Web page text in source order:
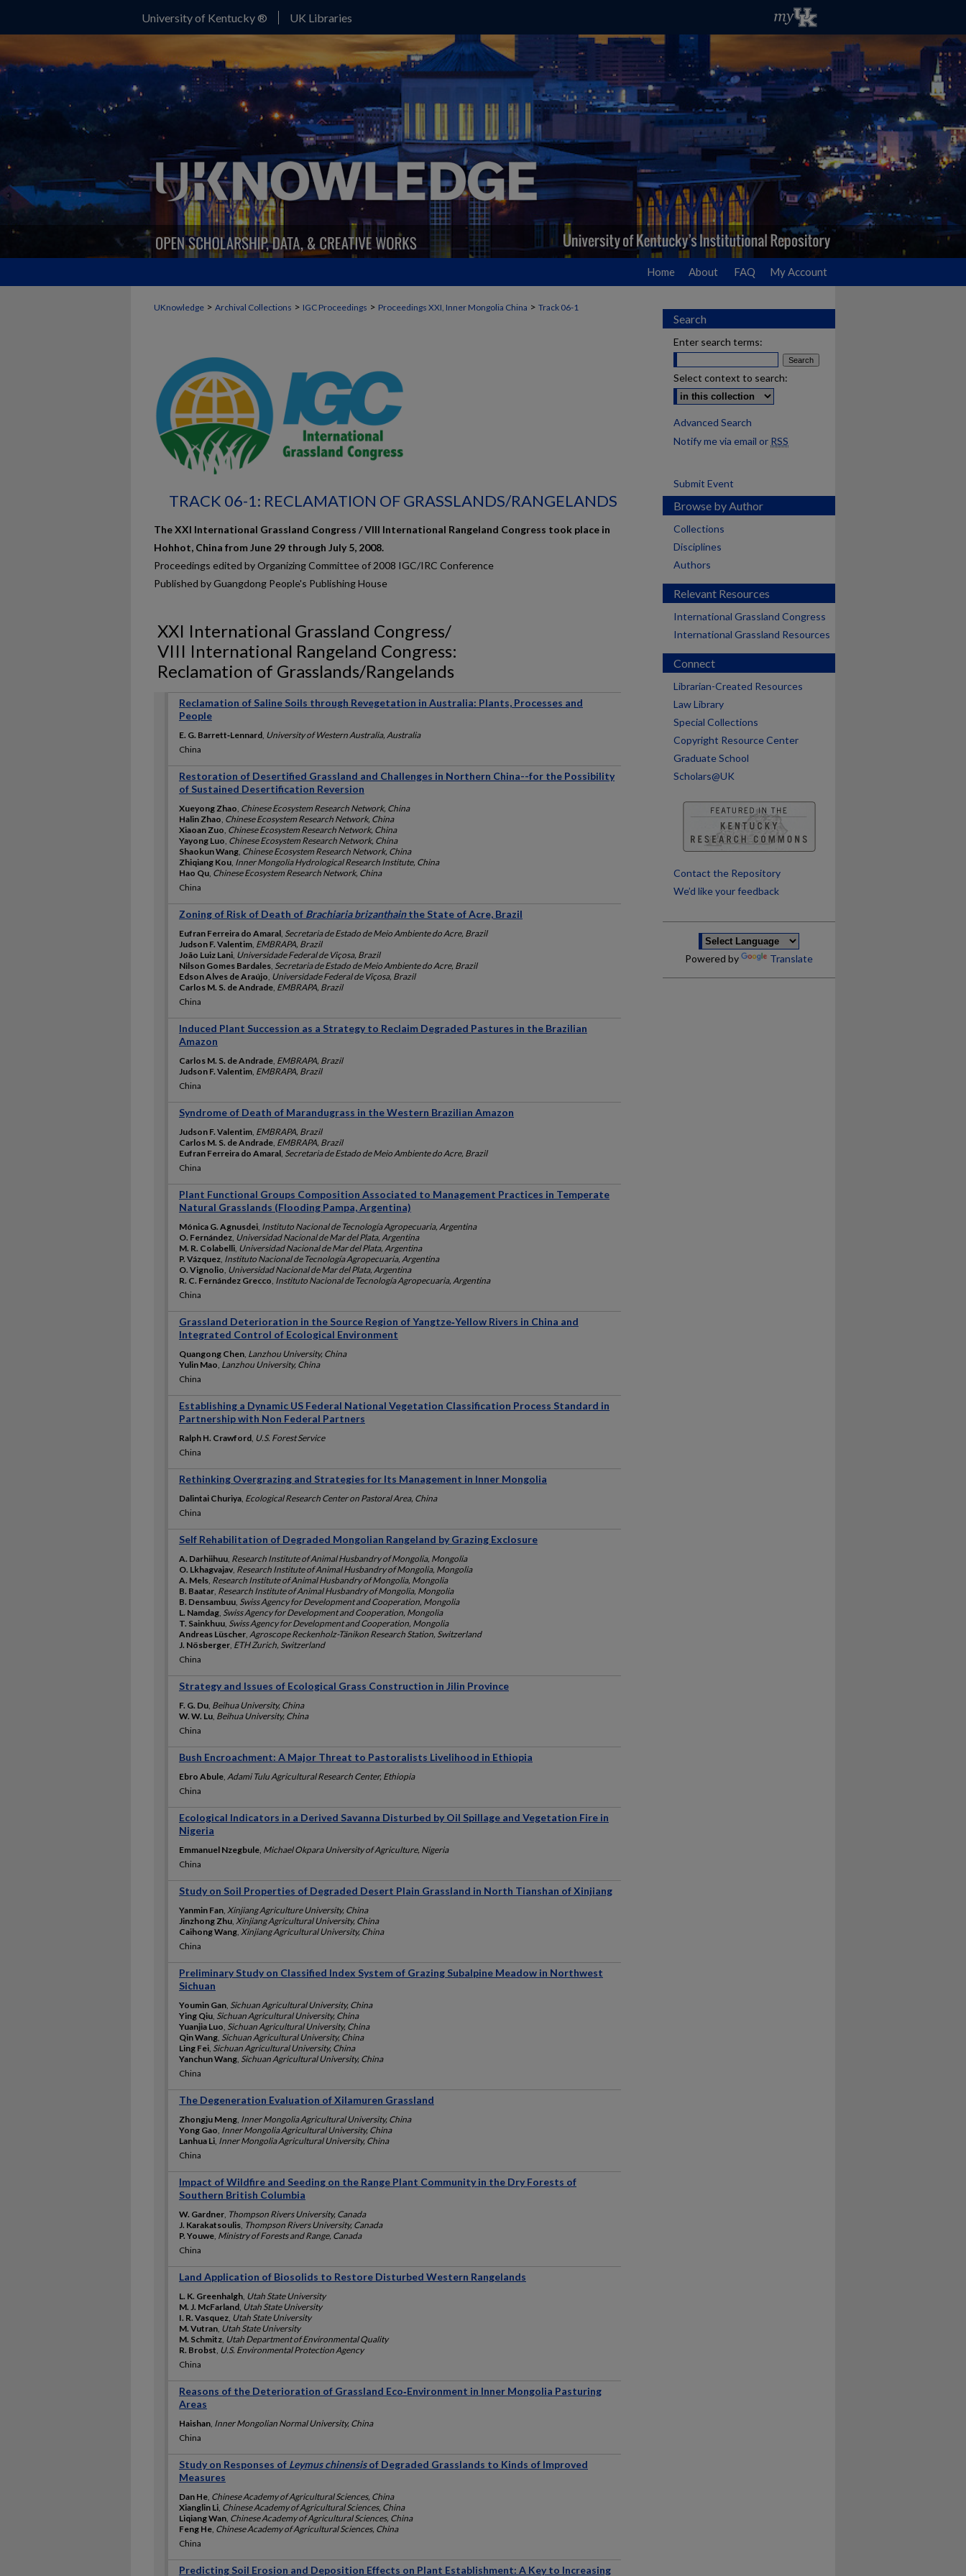
University of Kentucky ® UK Libraries
Home About FAQ My Account
UKnowledge > Archival Collections > IGC Proceedings > Proceedings XXI, Inner Mongolia China > Track 06-1
TRACK 06-1: RECLAMATION OF GRASSLANDS/RANGELANDS
The XXI International Grassland Congress / VIII International Rangeland Congress took place in
Hohhot, China from June 29 through July 5, 2008.
Proceedings edited by Organizing Committee of 2008 IGC/IRC Conference
Published by Guangdong People's Publishing House
XXI International Grassland Congress/
VIII International Rangeland Congress:
Reclamation of Grasslands/Rangelands
Reclamation of Saline Soils through Revegetation in Australia: Plants, Processes and
People
E. G. Barrett‐Lennard University of Western Australia, Australia
China
Restoration of Desertified Grassland and Challenges in Northern China--for the Possibility
of Sustained Desertification Reversion
Xueyong Zhao Chinese Ecosystem Research Network, China
Halin Zhao Chinese Ecosystem Research Network, China
Xiaoan Zuo Chinese Ecosystem Research Network, China
Yayong Luo Chinese Ecosystem Research Network, China
Shaokun Wang Chinese Ecosystem Research Network, China
Zhiqiang Kou Inner Mongolia Hydrological Research Institute, China
Hao Qu Chinese Ecosystem Research Network, China
China
Zoning of Risk of Death of Brachiaria brizanthainthe State of Acre, Brazil
Eufran Ferreira do Amaral Secretaria de Estado de Meio Ambiente do Acre, Brazil
Judson F. Valentim EMBRAPA, Brazil
João Luiz Lani Universidade Federal de Viçosa, Brazil
Nilson Gomes Bardales Secretaria de Estado de Meio Ambiente do Acre, Brazil
Edson Alves de Araújo Universidade Federal de Viçosa, Brazil
Carlos M. S. de Andrade EMBRAPA, Brazil
China
Induced Plant Succession as a Strategy to Reclaim Degraded Pastures in the Brazilian
Amazon
Carlos M. S. de Andrade EMBRAPA, Brazil
Judson F. Valentim EMBRAPA, Brazil
China
Syndrome of Death of Marandugrass in the Western Brazilian Amazon
Judson F. Valentim EMBRAPA, Brazil
Carlos M. S. de Andrade EMBRAPA, Brazil
Eufran Ferreira do Amaral Secretaria de Estado de Meio Ambiente do Acre, Brazil
China
Plant Functional Groups Composition Associated to Management Practices in Temperate
Natural Grasslands (Flooding Pampa, Argentina)
Mónica G. Agnusdei Instituto Nacional de Tecnología Agropecuaria, Argentina
O. Fernández Universidad Nacional de Mar del Plata, Argentina
M. R. Colabelli Universidad Nacional de Mar del Plata, Argentina
P. Vázquez Instituto Nacional de Tecnología Agropecuaria, Argentina
O. Vignolio Universidad Nacional de Mar del Plata, Argentina
R. C. Fernández Grecco Instituto Nacional de Tecnología Agropecuaria, Argentina
China
Grassland Deterioration in the Source Region of Yangtze‐Yellow Rivers in China and
Integrated Control of Ecological Environment
Quangong Chen Lanzhou University, China
Yulin Mao Lanzhou University, China
China
Establishing a Dynamic US Federal National Vegetation Classification Process Standard in
Partnership with Non Federal Partners
Ralph H. Crawford U.S. Forest Service
China
Rethinking Overgrazing and Strategies for Its Management in Inner Mongolia
Dalintai Churiya Ecological Research Center on Pastoral Area, China
China
Self Rehabilitation of Degraded Mongolian Rangeland by Grazing Exclosure
A. Darhiihuu Research Institute of Animal Husbandry of Mongolia, Mongolia
O. Lkhagvajav Research Institute of Animal Husbandry of Mongolia, Mongolia
A. Mels Research Institute of Animal Husbandry of Mongolia, Mongolia
B. Baatar Research Institute of Animal Husbandry of Mongolia, Mongolia
B. Densambuu Swiss Agency for Development and Cooperation, Mongolia
L. Namdag Swiss Agency for Development and Cooperation, Mongolia
T. Sainkhuu Swiss Agency for Development and Cooperation, Mongolia
Andreas Lüscher Agroscope Reckenholz-Tänikon Research Station, Switzerland
J. Nösberger ETH Zurich, Switzerland
China
Strategy and Issues of Ecological Grass Construction in Jilin Province
F. G. Du Beihua University, China
W. W. Lu Beihua University, China
China
Bush Encroachment: A Major Threat to Pastoralists Livelihood in Ethiopia
Ebro Abule Adami Tulu Agricultural Research Center, Ethiopia
China
Ecological Indicators in a Derived Savanna Disturbed by Oil Spillage and Vegetation Fire in
Nigeria
Emmanuel Nzegbule Michael Okpara University of Agriculture, Nigeria
China
Study on Soil Properties of Degraded Desert Plain Grassland in North Tianshan of Xinjiang
Yanmin Fan Xinjiang Agriculture University, China
Jinzhong Zhu Xinjiang Agricultural University, China
Caihong Wang Xinjiang Agricultural University, China
China
Preliminary Study on Classified Index System of Grazing Subalpine Meadow in Northwest
Sichuan
Youmin Gan Sichuan Agricultural University, China
Ying Qiu Sichuan Agricultural University, China
Yuanjia Luo Sichuan Agricultural University, China
Qin Wang Sichuan Agricultural University, China
Ling Fei Sichuan Agricultural University, China
Yanchun Wang Sichuan Agricultural University, China
China
The Degeneration Evaluation of Xilamuren Grassland
Zhongju Meng Inner Mongolia Agricultural University, China
Yong Gao Inner Mongolia Agricultural University, China
Lanhua Li Inner Mongolia Agricultural University, China
China
Impact of Wildfire and Seeding on the Range Plant Community in the Dry Forests of
Southern British Columbia
W. Gardner Thompson Rivers University, Canada
J. Karakatsoulis Thompson Rivers University, Canada
P. Youwe Ministry of Forests and Range, Canada
China
Land Application of Biosolids to Restore Disturbed Western Rangelands
L. K. Greenhalgh Utah State University
M. J. McFarland Utah State University
I. R. Vasquez Utah State University
M. Vutran Utah State University
M. Schmitz Utah Department of Environmental Quality
R. Brobst U.S. Environmental Protection Agency
China
Reasons of the Deterioration of Grassland Eco‐Environment in Inner Mongolia Pasturing
Areas
Haishan Inner Mongolian Normal University, China
China
Study on Responses of Leymus chinensisof Degraded Grasslands to Kinds of Improved
Measures
Dan He Chinese Academy of Agricultural Sciences, China
Xianglin Li Chinese Academy of Agricultural Sciences, China
Liqiang Wan Chinese Academy of Agricultural Sciences, China
Feng He Chinese Academy of Agricultural Sciences, China
China
Predicting Soil Erosion and Deposition Effects on Plant Establishment: A Key to Increasing
Search
Enter search terms:
Select context to search:
Advanced Search
Notify me via email or RSS
Submit Event
Browse by Author
Collections
Disciplines
Authors
Relevant Resources
International Grassland Congress
International Grassland Resources
Connect
Librarian-Created Resources
Law Library
Special Collections
Copyright Resource Center
Graduate School
Scholars@UK
Contact the Repository
We’d like your feedback
Powered by Translate